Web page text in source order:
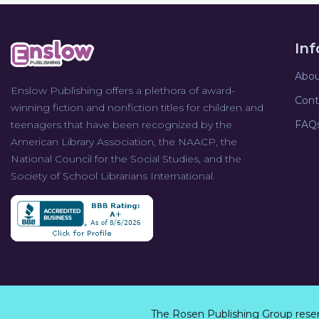
Enslow Publishing offers a plethora of award-
winning fiction and nonfiction titles for children and
teenagers that have been recognized by the
American Library Association, the NAACP, the
National Council for the Social Studies, and the
Society of School Librarians International.
The Rosen Publishing Group